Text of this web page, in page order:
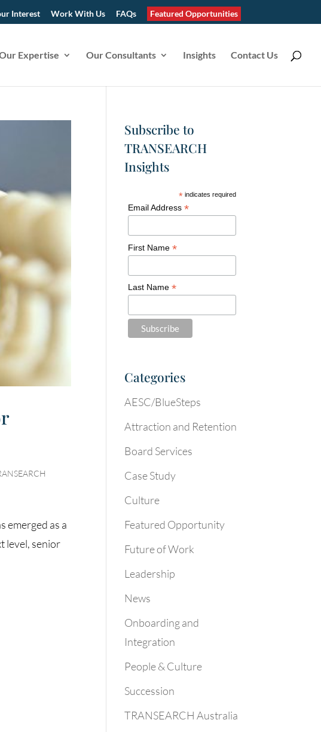
Interest Work With Us FAQs Featured Opportunities
Expertise Our Consultants Insights Contact Us
emerged as a
level, senior
Subscribe to
TRANSEARCH
Insights
* indicates required
Email Address *
First Name *
Last Name *
Categories
AESC/BlueSteps
Attraction and Retention
Board Services
Case Study
Culture
Featured Opportunity
Future of Work
Leadership
News
Onboarding and
Integration
People & Culture
Succession
TRANSEARCH Australia